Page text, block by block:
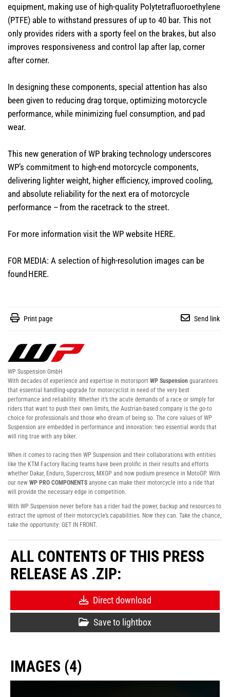
equipment, making use of high-quality Polytetrafluoroethylene​
(PTFE) able to withstand pressures of up to 40 bar. This not
only provides riders with a sporty feel on the brakes, but also
improves responsiveness and control lap after lap, corner
after corner.
In designing these components, special attention has also
been given to reducing drag torque, optimizing motorcycle
performance, while minimizing fuel consumption, and pad
wear.
This new generation of WP braking technology underscores
WP’s commitment to high-end motorcycle components,
delivering lighter weight, higher efficiency, improved cooling,
and absolute reliability for the next era of motorcycle
performance – from the racetrack to the street.
For more information visit the WP website HERE.
FOR MEDIA: A selection of high-resolution images can be
found HERE.
Print page Send link
WP Suspension GmbH
With decades of experience and expertise in motorsport WP Suspension guarantees
that essential handling-upgrade for motorcyclist in need of the very best
performance and reliability. Whether it’s the acute demands of a race or simply for
riders that want to push their own limits, the Austrian-based company is the go-to
choice for professionals and those who dream of being so. The core values of WP
Suspension are embedded in performance and innovation: two essential words that
will ring true with any biker.
When it comes to racing then WP Suspension and their collaborations with entities
like the KTM Factory Racing teams have been prolific in their results and efforts
whether Dakar, Enduro, Supercross, MXGP and now podium presence in MotoGP. With
our new WP PRO COMPONENTS anyone can make their motorcycle into a ride that
will provide the necessary edge in competition.
With WP Suspension never before has a rider had the power, backup and resources to
extract the upmost of their motorcycle’s capabilities. Now they can. Take the chance,
take the opportunity: GET IN FRONT.
ALL CONTENTS OF THIS PRESS
RELEASE AS .ZIP:
Direct download
Save to lightbox
IMAGES (4)